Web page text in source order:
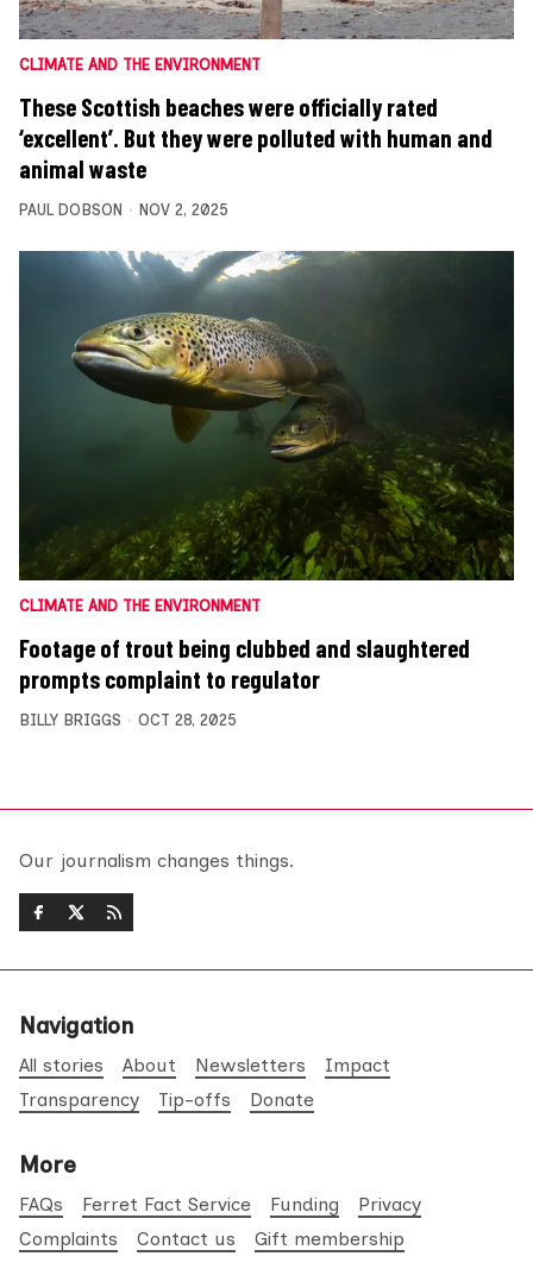
CLIMATE AND THE ENVIRONMENT
These Scottish beaches were officially rated
‘excellent’. But they were polluted with human and
animal waste
PAUL DOBSON NOV 2, 2025
CLIMATE AND THE ENVIRONMENT
Footage of trout being clubbed and slaughtered
prompts complaint to regulator
BILLY BRIGGS OCT 28, 2025
Our journalism changes things.
Navigation
All stories About Newsletters
Impact
Transparency
Tip-offs Donate
More
FAQs Ferret Fact Service Funding
Privacy
Complaints
Contact us Gift membership